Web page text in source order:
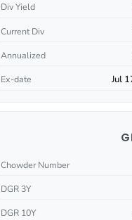
Div Yield
Current Div
Annualized
Ex-date Jul
Chowder Number
DGR 3Y
DGR 10Y